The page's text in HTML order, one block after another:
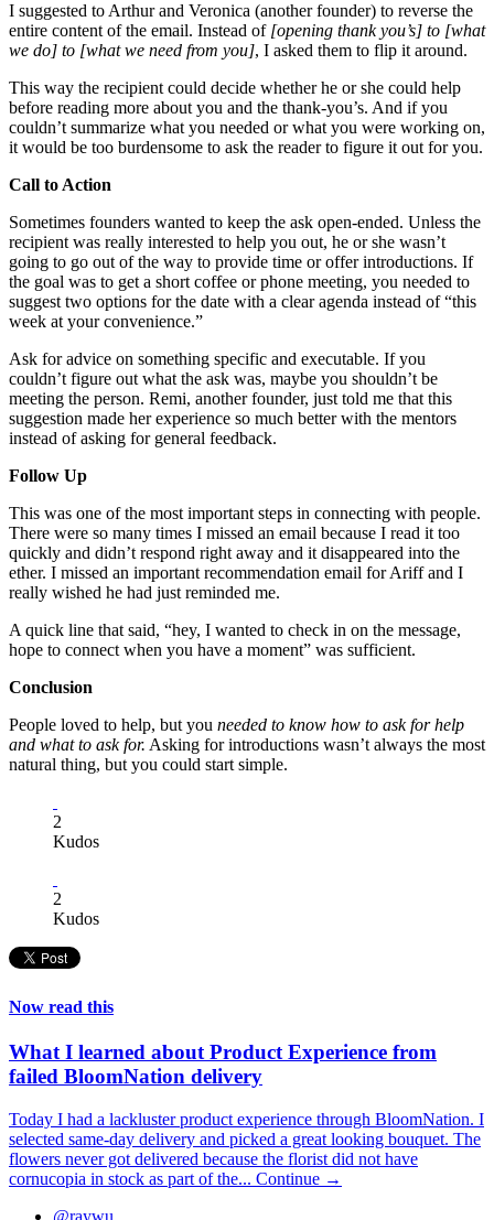
I suggested to Arthur and Veronica (another founder) to reverse the
entire content of the email. Instead of [opening thank you’s] to [what
we do] to [what we need from you], I asked them to flip it around.
This way the recipient could decide whether he or she could help
before reading more about you and the thank-you’s. And if you
couldn’t summarize what you needed or what you were working on,
it would be too burdensome to ask the reader to figure it out for you.
Call to Action
Sometimes founders wanted to keep the ask open-ended. Unless the
recipient was really interested to help you out, he or she wasn’t
going to go out of the way to provide time or offer introductions. If
the goal was to get a short coffee or phone meeting, you needed to
suggest two options for the date with a clear agenda instead of “this
week at your convenience.”
Ask for advice on something specific and executable. If you
couldn’t figure out what the ask was, maybe you shouldn’t be
meeting the person. Remi, another founder, just told me that this
suggestion made her experience so much better with the mentors
instead of asking for general feedback.
Follow Up
This was one of the most important steps in connecting with people.
There were so many times I missed an email because I read it too
quickly and didn’t respond right away and it disappeared into the
ether. I missed an important recommendation email for Ariff and I
really wished he had just reminded me.
A quick line that said, “hey, I wanted to check in on the message,
hope to connect when you have a moment” was sufficient.
Conclusion
People loved to help, but you needed to know how to ask for help
and what to ask for. Asking for introductions wasn’t always the most
natural thing, but you could start simple.
2
Kudos
2
Kudos
Now read this
What I learned about Product Experience from
failed BloomNation delivery
Today I had a lackluster product experience through BloomNation. I
selected same-day delivery and picked a great looking bouquet. The
flowers never got delivered because the florist did not have
cornucopia in stock as part of the... Continue →
@raywu